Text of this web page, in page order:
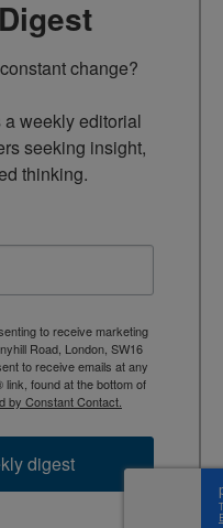
change?
a weekly editorial
seeking insight,
thinking.
to receive marketing
Road, London, SW16
to receive emails at any
found at the bottom of
by Constant Contact.
digest